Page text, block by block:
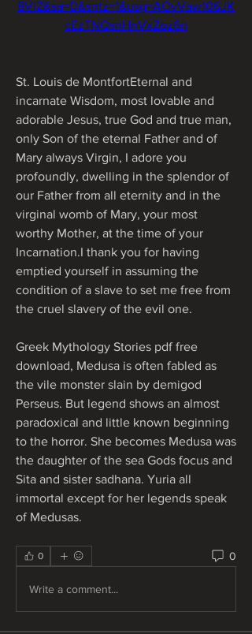
8ViZ&sa=D&sntz=1&usg=AOvVaw106JK
cEzTNQsnHnVxZoz6n
St. Louis de MontfortEternal and
incarnate Wisdom, most lovable and
adorable Jesus, true God and true man,
only Son of the eternal Father and of
Mary always Virgin, I adore you
profoundly, dwelling in the splendor of
our Father from all eternity and in the
virginal womb of Mary, your most
worthy Mother, at the time of your
Incarnation.I thank you for having
emptied yourself in assuming the
condition of a slave to set me free from
the cruel slavery of the evil one.
Greek Mythology Stories pdf free
download, Medusa is often fabled as
the vile monster slain by demigod
Perseus. But legend shows an almost
paradoxical and little known beginning
to the horror. She becomes Medusa was
the daughter of the sea Gods focus and
Sita and sister sadhana. Yuria all
immortal except for her legends speak
of Medusas.
0 0
Write a comment...